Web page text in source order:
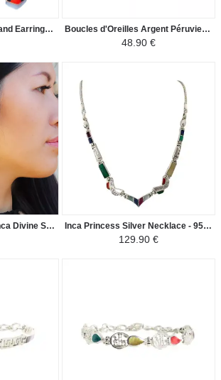
HUAIRURO Necklace and Earrings Set - Shape of a Hexagon - Red/Black Boucles d'Oreilles Argent Péruviens - Argent 950ème Huairuros - Rouge/Noir
48.90 €
Silver Earrings - INTI Inca Divine Sun - 950th silver inlaid with natural semi-precious stones - White / Glossy Gray Inca Princess Silver Necklace - 950th silver inlaid with semi-precious stones
129.90 €